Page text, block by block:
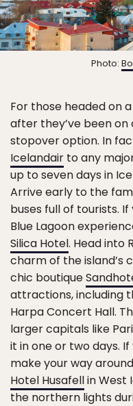
Photo:
For those headed on
after they’ve been on
stopover option. In
Icelandair to any
up to seven days in
Arrive early to the
buses full of tourists.
Blue Lagoon
Silica Hotel. Head into
charm of the island’s
chic boutique
attractions, including
Harpa Concert Hall.
larger capitals like
it in one or two days.
make your way
Hotel Husafellin West
the northern lights